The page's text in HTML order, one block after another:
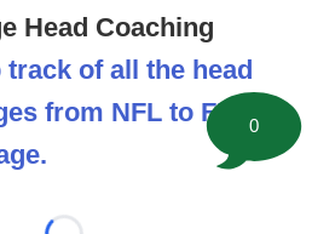
Head Coaching
track of all the head
from NFL to FBS to
0